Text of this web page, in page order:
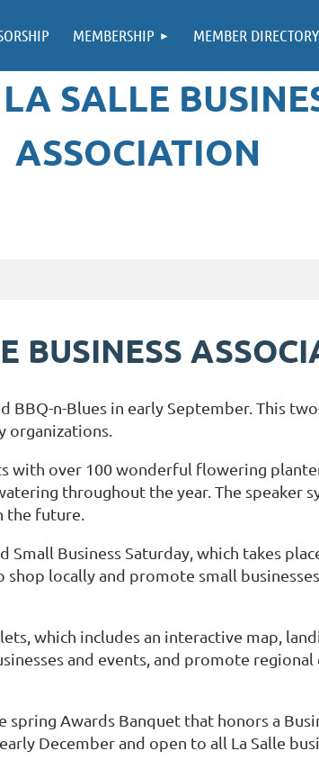
MEMBERSHIP MEMBER DIRECTORY
SALLE
ASSOCIATION
BUSINESS
BBQ-n-Blues in early September. This
organizations.
over 100 wonderful flowering
throughout the year. The speaker
the future.
Business Saturday, which takes
shop locally and promote small
which includes an interactive map,
and events, and promote
Awards Banquet that honors a
December and open to all La Salle